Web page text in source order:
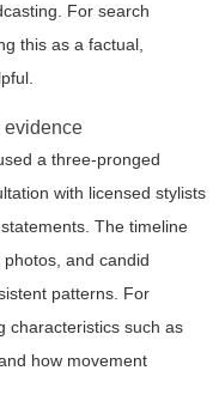
For search
this as a factual,
evidence
a three-pronged
with licensed stylists
The timeline
and candid
patterns. For
characteristics such as
how movement